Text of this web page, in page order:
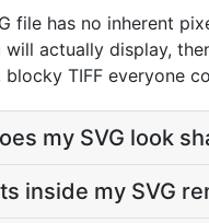
file has no inherent
will actually display,
TIFF everyone
my SVG look
inside my SVG